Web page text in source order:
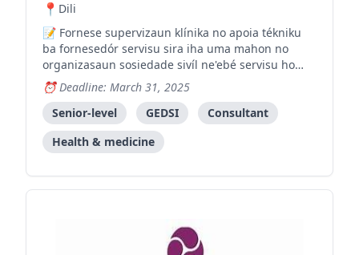
Dili
Fornese supervizaun klínika no apoia tékniku
ba fornesedór servisu sira iha uma mahon no
organizasaun sosiedade sivíl ne'ebé servisu ho
feto no labarik ne'ebé esperiensia violénsia.
Deadline: March 31, 2025
Senior-level
GEDSI
Consultant
Health & medicine